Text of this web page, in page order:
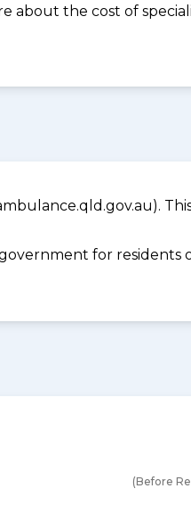
the cost of
for residents
(Before